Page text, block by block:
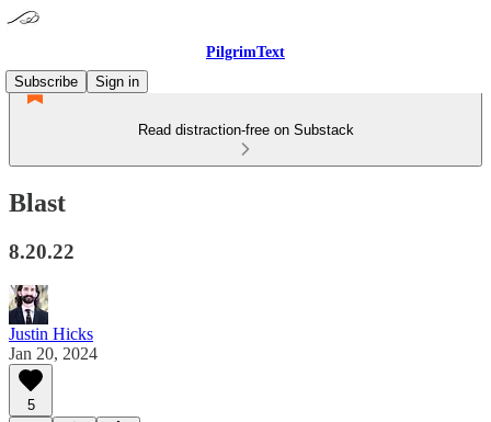
PilgrimText
Subscribe
Sign in
Read distraction-free on Substack
Blast
8.20.22
Justin Hicks
Jan 20, 2024
5